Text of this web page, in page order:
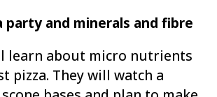
party and minerals and fibre
learn about micro nutrients
pizza. They will watch a